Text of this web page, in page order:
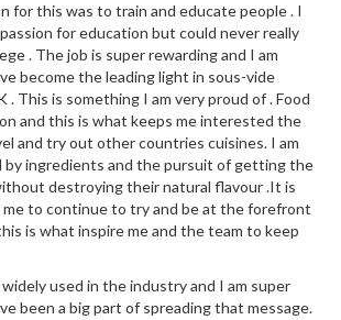
for this was to train and educate people . I
for education but could never really
. The job is super rewarding and I am
become the leading light in sous-vide
. This is something I am very proud of . Food
and this is what keeps me interested the
and try out other countries cuisines. I am
by ingredients and the pursuit of getting the
destroying their natural flavour .It is
to continue to try and be at the forefront
is what inspire me and the team to keep
used in the industry and I am super
been a big part of spreading that message.